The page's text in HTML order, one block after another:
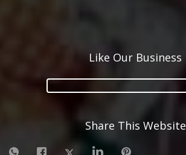
Like Our Business
Share This Website